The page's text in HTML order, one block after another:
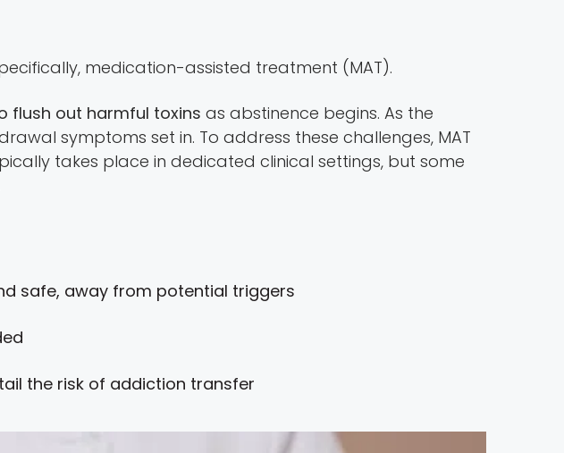
medication-assisted treatment (MAT).
flush out harmful toxins as abstinence begins. As the
symptoms set in. To address these challenges, MAT
takes place in dedicated clinical settings, but some
safe, away from potential triggers
the risk of addiction transfer